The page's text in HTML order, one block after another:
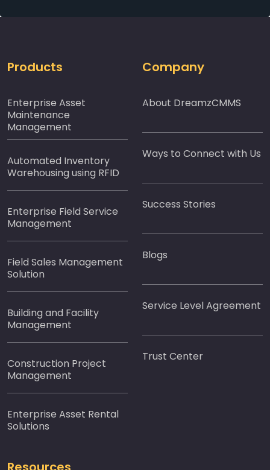
Products
Enterprise Asset
Maintenance
Management
Automated Inventory
Warehousing using RFID
Enterprise Field Service
Management
Field Sales Management
Solution
Building and Facility
Management
Construction Project
Management
Enterprise Asset Rental
Solutions
Company
About DreamzCMMS
Ways to Connect with Us
Success Stories
Blogs
Service Level Agreement
Trust Center